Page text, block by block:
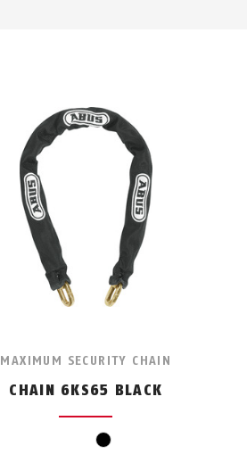
MAXIMUM SECURITY CHAIN
CHAIN 6KS65 BLACK
black